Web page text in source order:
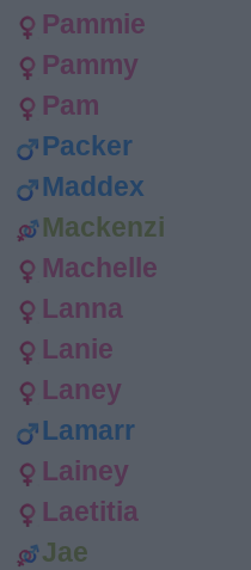
Pammie
Pammy
Pam
Packer
Maddex
Mackenzi
Machelle
Lanna
Lanie
Laney
Lamarr
Lainey
Laetitia
Jae